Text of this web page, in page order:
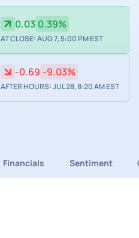
0.03 0.39%
AT CLOSE: AUG 7, 5:00 PM EST
-0.69 -9.03%
AFTER HOURS: JUL 28, 8:20 AM EST
Financials Sentiment